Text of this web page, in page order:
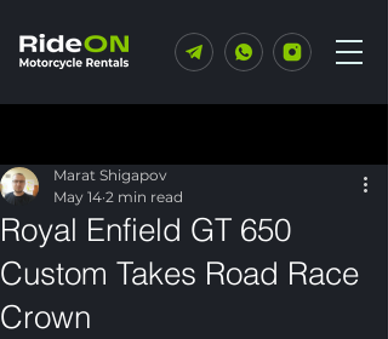
Royal Enfield GT 650
Custom Takes Road Race
Crown
Marat Shigapov
May 14 2 min read